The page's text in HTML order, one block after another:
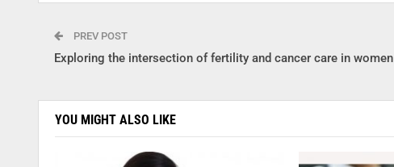
PREV POST
Exploring the intersection of fertility and cancer care in women
YOU MIGHT ALSO LIKE